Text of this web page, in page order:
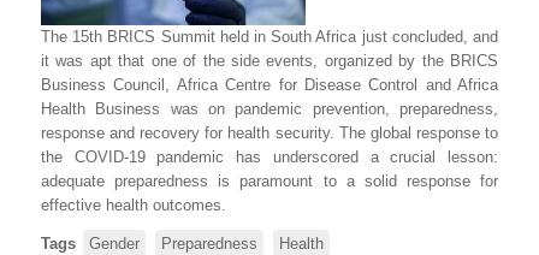
The 15th BRICS Summit held in South Africa just concluded, and
it was apt that one of the side events, organized by the BRICS
Business Council, Africa Centre for Disease Control and Africa
Health Business was on pandemic prevention, preparedness,
response and recovery for health security. The global response to
the COVID-19 pandemic has underscored a crucial lesson:
adequate preparedness is paramount to a solid response for
effective health outcomes.
Tags Gender Preparedness Health